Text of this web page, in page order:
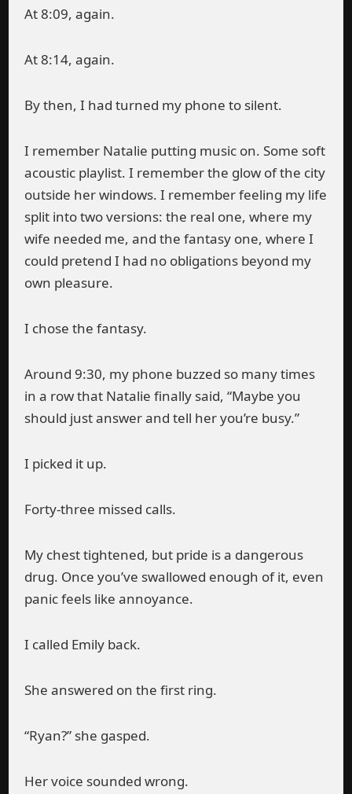
At 8:09, again.
At 8:14, again.
By then, I had turned my phone to silent.
I remember Natalie putting music on. Some soft
acoustic playlist. I remember the glow of the city
outside her windows. I remember feeling my life
split into two versions: the real one, where my
wife needed me, and the fantasy one, where I
could pretend I had no obligations beyond my
own pleasure.
I chose the fantasy.
Around 9:30, my phone buzzed so many times
in a row that Natalie finally said, “Maybe you
should just answer and tell her you’re busy.”
I picked it up.
Forty-three missed calls.
My chest tightened, but pride is a dangerous
drug. Once you’ve swallowed enough of it, even
panic feels like annoyance.
I called Emily back.
She answered on the first ring.
“Ryan?” she gasped.
Her voice sounded wrong.